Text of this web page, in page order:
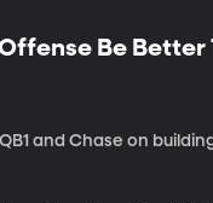
Be Better
and Chase on